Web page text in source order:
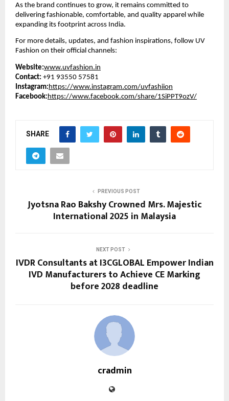
As the brand continues to grow, it remains committed to
delivering fashionable, comfortable, and quality apparel while
expanding its footprint across India.
For more details, updates, and fashion inspirations, follow UV
Fashion on their official channels:
Website:www.uvfashion.in
Contact: +91 93550 57581
Instagram: https://www.instagram.com/uvfashiion
Facebook: https://www.facebook.com/share/1SiPPT9ozV/
SHARE
PREVIOUS POST
Jyotsna Rao Bakshy Crowned Mrs. Majestic
International 2025 in Malaysia
NEXT POST
IVDR Consultants at I3CGLOBAL Empower Indian
IVD Manufacturers to Achieve CE Marking
before 2028 deadline
cradmin